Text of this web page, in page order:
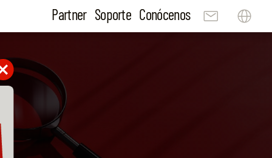
Partner Soporte Conócenos